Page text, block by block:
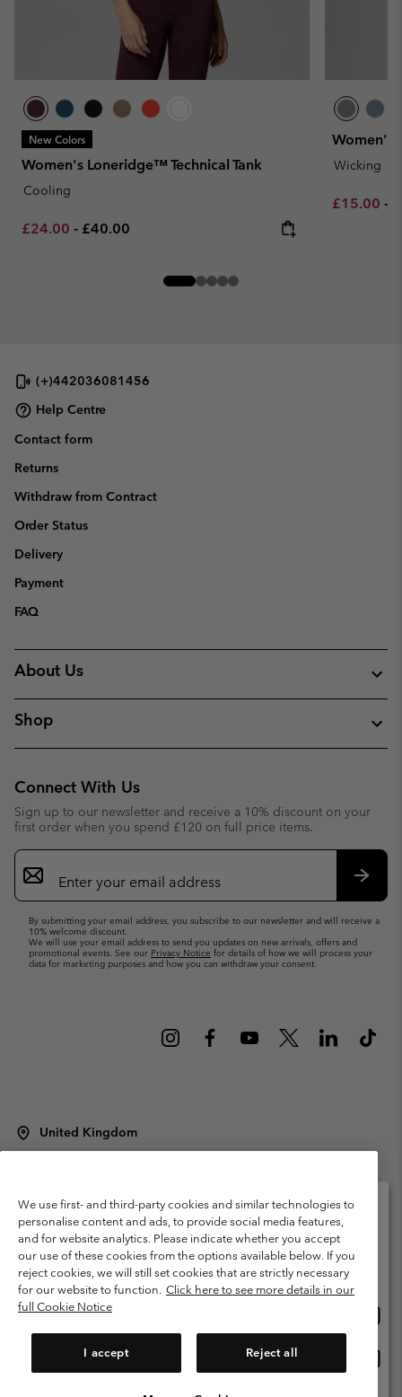
New Colors
Women's Loneridge™ Technical Tank
Cooling
Minimum sale price:
£24.00 - Maximum price:
£40.00
Women's
Wicking
Minimum
£15.00 -
(+)442036081456
Help Centre
Contact form
Returns
Withdraw from Contract
Order Status
Delivery
Payment
FAQ
About Us
Shop
Connect With Us
Sign up to our newsletter and receive a 10% discount on your
first order when you spend £120 on full price items.
Email
Sign
Up
By submitting your email address, you subscribe to our newsletter and will receive a
10% welcome discount.
We will use your email address to send you updates on new arrivals, offers and
promotional events. See our Privacy Notice for details of how we will process your
data for marketing purposes and how you can withdraw your consent.
United Kingdom
Terms of Use
Terms of Sale Warranty
Privacy Policy
Membership Terms of Use
User Generated Content Terms of Use
Impressum
Cookies
Modern Slavery Act Disclosure
Tax Strategy Statement
We use first- and third-party cookies and similar technologies to
personalise content and ads, to provide social media features,
and for website analytics. Please indicate whether you accept
our use of these cookies from the options available below. If you
reject cookies, we will still set cookies that are strictly necessary
for our website to function. Click here to see more details in our
full Cookie Notice
I accept Reject all
Please select your shipping location and language
Online shopping available
United States
United Kingdom